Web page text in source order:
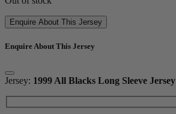
Enquire About This Jersey
Enquire About This Jersey
Jersey: 1999 All Blacks Long Sleeve Jersey